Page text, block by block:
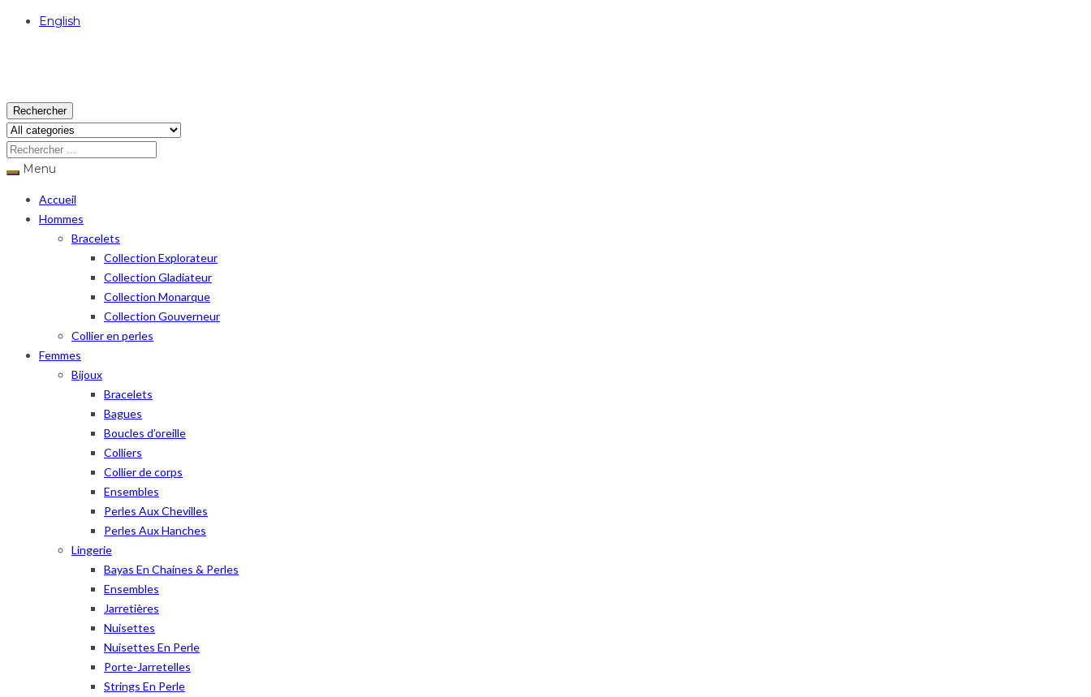
English
Rechercher
Menu
Accueil
Hommes
Bracelets
Collection Explorateur
Collection Gladiateur
Collection Monarque
Collection Gouverneur
Collier en perles
Femmes
Bijoux
Bracelets
Bagues
Boucles d’oreille
Colliers
Collier de corps
Ensembles
Perles Aux Chevilles
Perles Aux Hanches
Lingerie
Bayas En Chaines & Perles
Ensembles
Jarretières
Nuisettes
Nuisettes En Perle
Porte-Jarretelles
Strings En Perle